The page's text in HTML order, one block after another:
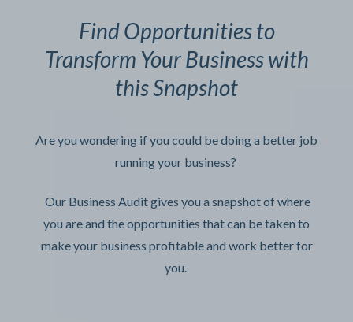
Find Opportunities to
Transform Your Business with
this Snapshot
Are you wondering if you could be doing a better job
running your business?
Our Business Audit gives you a snapshot of where
you are and the opportunities that can be taken to
make your business profitable and work better for
you.